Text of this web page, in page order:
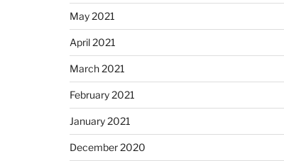
May 2021
April 2021
March 2021
February 2021
January 2021
December 2020